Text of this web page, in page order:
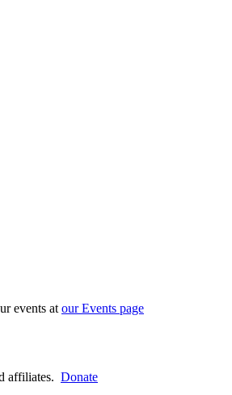
events atour Events page
affiliates. Donate